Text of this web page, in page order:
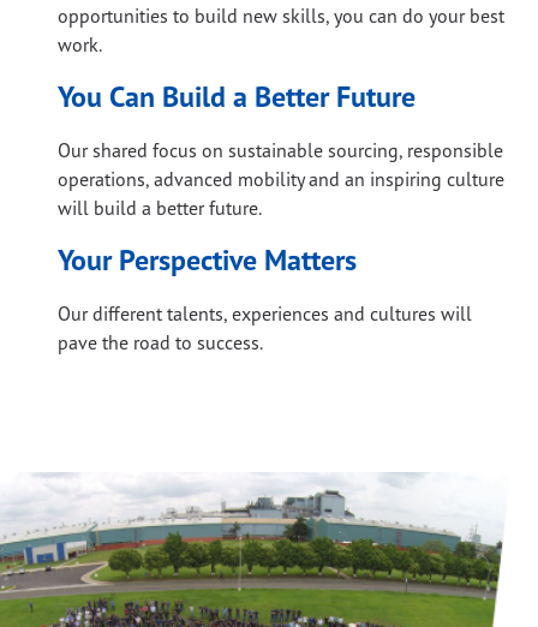
opportunities to build new skills, you can do your best
work.
You Can Build a Better Future
Our shared focus on sustainable sourcing, responsible
operations, advanced mobility and an inspiring culture
will build a better future.
Your Perspective Matters
Our different talents, experiences and cultures will
pave the road to success.